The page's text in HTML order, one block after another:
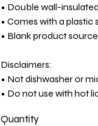
• Double wall-insulated
• Comes with a plastic
• Blank product
Disclaimers:
• Not dishwasher or
• Do not use with hot
Quantity